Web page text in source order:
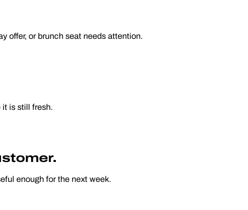
offer, or brunch seat needs attention.
it is still fresh.
enough for the next week.